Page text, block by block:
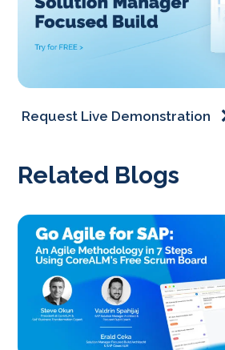
Request Live Demonstration
Related Blogs